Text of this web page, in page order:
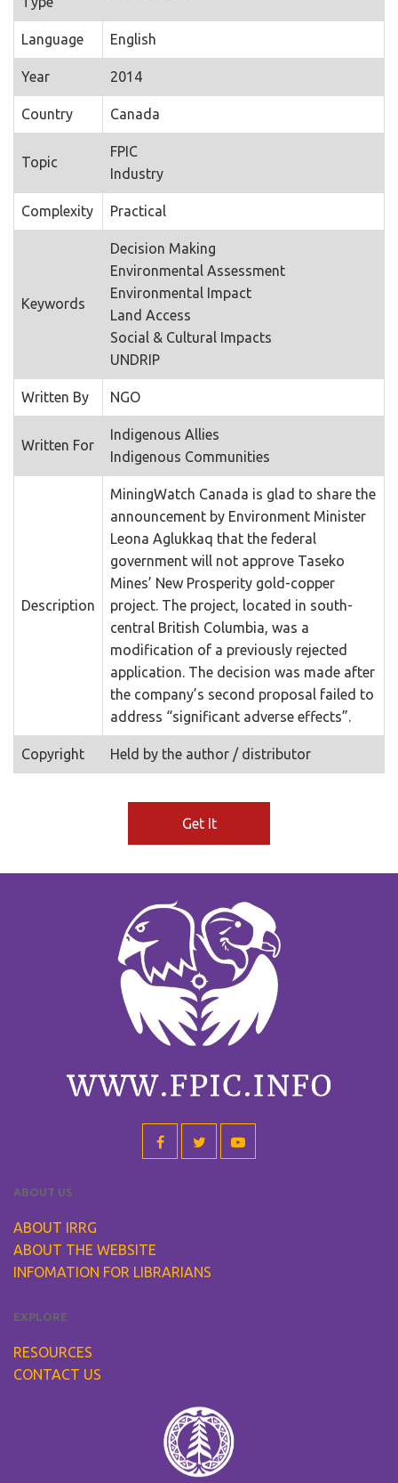
Language English
Year 2014
Country Canada
Topic
FPIC
Industry
Complexity Practical
Keywords
Decision Making
Environmental Assessment
Environmental Impact
Land Access
Social & Cultural Impacts
UNDRIP
Written By NGO
Written For
Indigenous Allies
Indigenous Communities
Description
MiningWatch Canada is glad to share the
announcement by Environment Minister
Leona Aglukkaq that the federal
government will not approve Taseko
Mines’ New Prosperity gold-copper
project. The project, located in south-
central British Columbia, was a
modification of a previously rejected
application. The decision was made after
the company’s second proposal failed to
address “significant adverse effects”.
Copyright Held by the author / distributor
Get It
ABOUT US
ABOUT IRRG
ABOUT THE WEBSITE
INFOMATION FOR LIBRARIANS
EXPLORE
RESOURCES
CONTACT US